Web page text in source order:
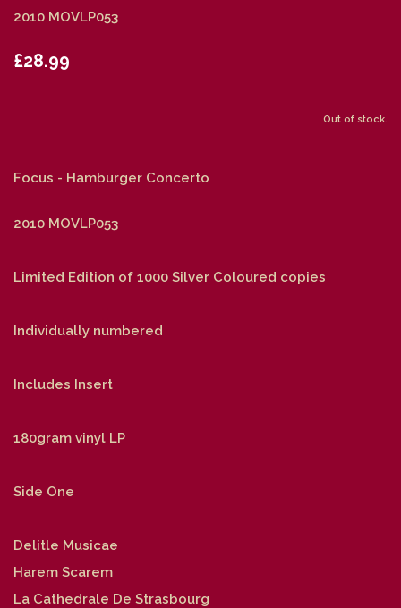
2010 MOVLP053
£28.99
Out of stock.
Focus - Hamburger Concerto
2010 MOVLP053
Limited Edition of 1000 Silver Coloured copies
Individually numbered
Includes Insert
180gram vinyl LP
Side One
Delitle Musicae
Harem Scarem
La Cathedrale De Strasbourg